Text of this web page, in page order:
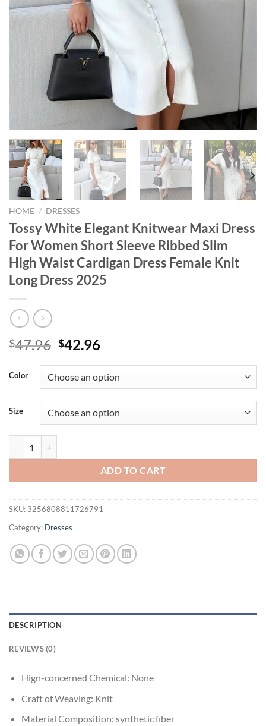
HOME / DRESSES
Tossy White Elegant Knitwear Maxi Dress
For Women Short Sleeve Ribbed Slim
High Waist Cardigan Dress Female Knit
Long Dress 2025
$47.96 Original
was:
$47.96.
$42.96Current
is:
$42.96.
Color
Size
ADD TO CART
SKU: 3256808811726791
Category: Dresses
DESCRIPTION
REVIEWS (0)
Hign-concerned Chemical: None
Craft of Weaving: Knit
Material Composition: synthetic fiber